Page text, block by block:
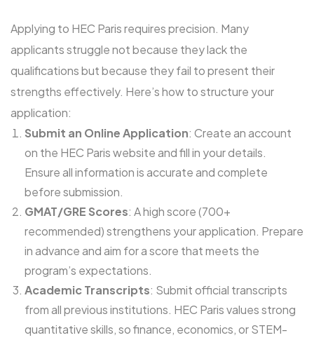
Applying to HEC Paris requires precision. Many
applicants struggle not because they lack the
qualifications but because they fail to present their
strengths effectively. Here’s how to structure your
application:
Submit an Online Application: Create an account
on the HEC Paris website and fill in your details.
Ensure all information is accurate and complete
before submission.
GMAT/GRE Scores: A high score (700+
recommended) strengthens your application. Prepare
in advance and aim for a score that meets the
program’s expectations.
Academic Transcripts: Submit official transcripts
from all previous institutions. HEC Paris values strong
quantitative skills, so finance, economics, or STEM-